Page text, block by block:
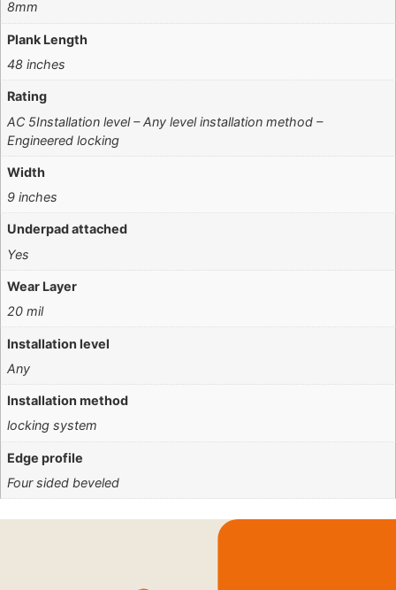
8mm
Plank Length
48 inches
Rating
AC 5Installation level – Any level installation method –
Engineered locking
Width
9 inches
Underpad attached
Yes
Wear Layer
20 mil
Installation level
Any
Installation method
locking system
Edge profile
Four sided beveled